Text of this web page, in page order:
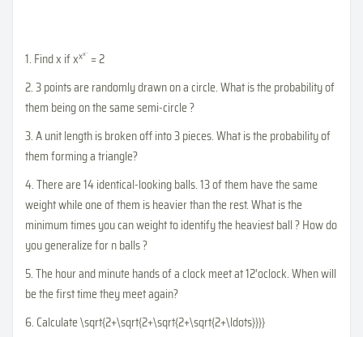
1. Find x if xxx... = 2
2. 3 points are randomly drawn on a circle. What is the probability of
them being on the same semi-circle ?
3. A unit length is broken off into 3 pieces. What is the probability of
them forming a triangle?
4. There are 14 identical-looking balls. 13 of them have the same
weight while one of them is heavier than the rest. What is the
minimum times you can weight to identify the heaviest ball ? How do
you generalize for n balls ?
5. The hour and minute hands of a clock meet at 12'oclock. When will
be the first time they meet again?
6. Calculate\sqrt{2+\sqrt{2+\sqrt{2+\sqrt{2+\ldots}}}}